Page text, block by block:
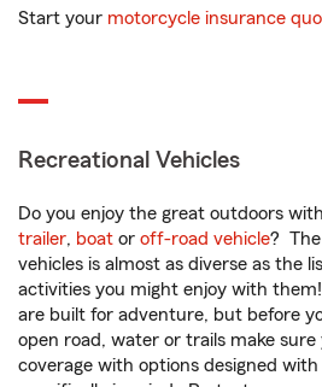
Start your motorcycle insurance
Recreational Vehicles
Do you enjoy the great outdoors
trailer, boat or off-road vehicle? The
vehicles is almost as diverse as the
activities you might enjoy with
are built for adventure, but before
open road, water or trails make
coverage with options designed